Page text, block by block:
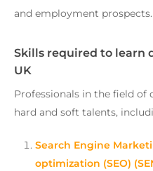
and employment prospects.
Skills required to
UK
Professionals in the field
hard and soft talents,
Search Engine
optimization (SEO)